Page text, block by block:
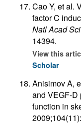
Cao Y, et al.
factor C
Natl Acad
14394.
View this
Scholar
Anisimov A,
and VEGF-D
function in